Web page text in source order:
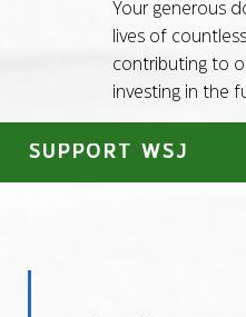
Your generous
lives of
contributing to
investing in the
SUPPORT WSJ